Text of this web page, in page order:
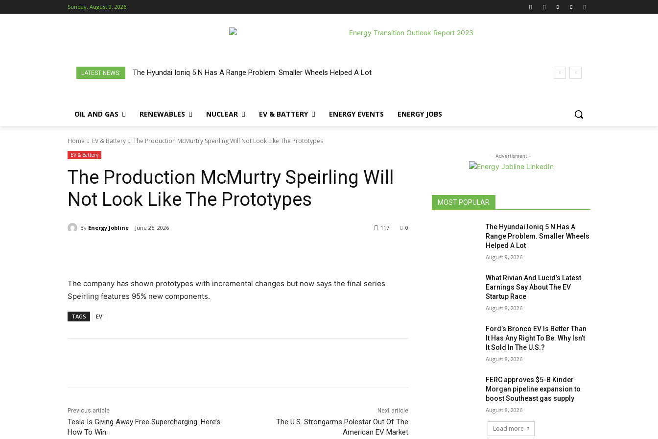
Sunday, August 9, 2026
LATEST NEWS: The Hyundai Ioniq 5 N Has A Range Problem. Smaller Wheels Helped A Lot
OIL AND GAS RENEWABLES NUCLEAR EV & BATTERY ENERGY EVENTS ENERGY JOBS
Home EV & Battery The Production McMurtry Speirling Will Not Look Like The Prototypes
EV & Battery
The Production McMurtry Speirling Will
Not Look Like The Prototypes
By Energy Jobline June 25, 2026 0
117
The company has shown prototypes with incremental changes but now says the final series
Speirling features 95% new components.
TAGS EV
Previous article
Tesla Is Giving Away Free Supercharging. Here’s
How To Win.
Next article
The U.S. Strongarms Polestar Out Of The
American EV Market
- Advertisment -
MOST POPULAR
The Hyundai Ioniq 5 N Has A
Range Problem. Smaller Wheels
Helped A Lot
August 9, 2026
What Rivian And Lucid’s Latest
Earnings Say About The EV
Startup Race
August 8, 2026
Ford’s Bronco EV Is Better Than
It Has Any Right To Be. Why Isn’t
It Sold In The U.S.?
August 8, 2026
FERC approves $5-B Kinder
Morgan pipeline expansion to
boost Southeast gas supply
August 8, 2026
Load more